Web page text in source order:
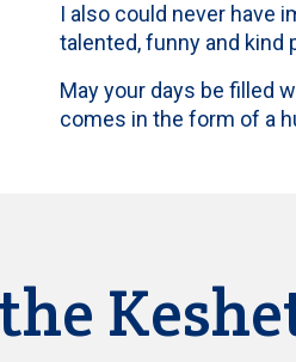
I also could never have
talented, funny and kind
May your days be filled
comes in the form of a